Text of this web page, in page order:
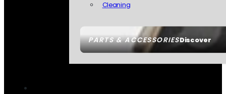
PARTS & ACCESSORIESDiscover
Cleaning